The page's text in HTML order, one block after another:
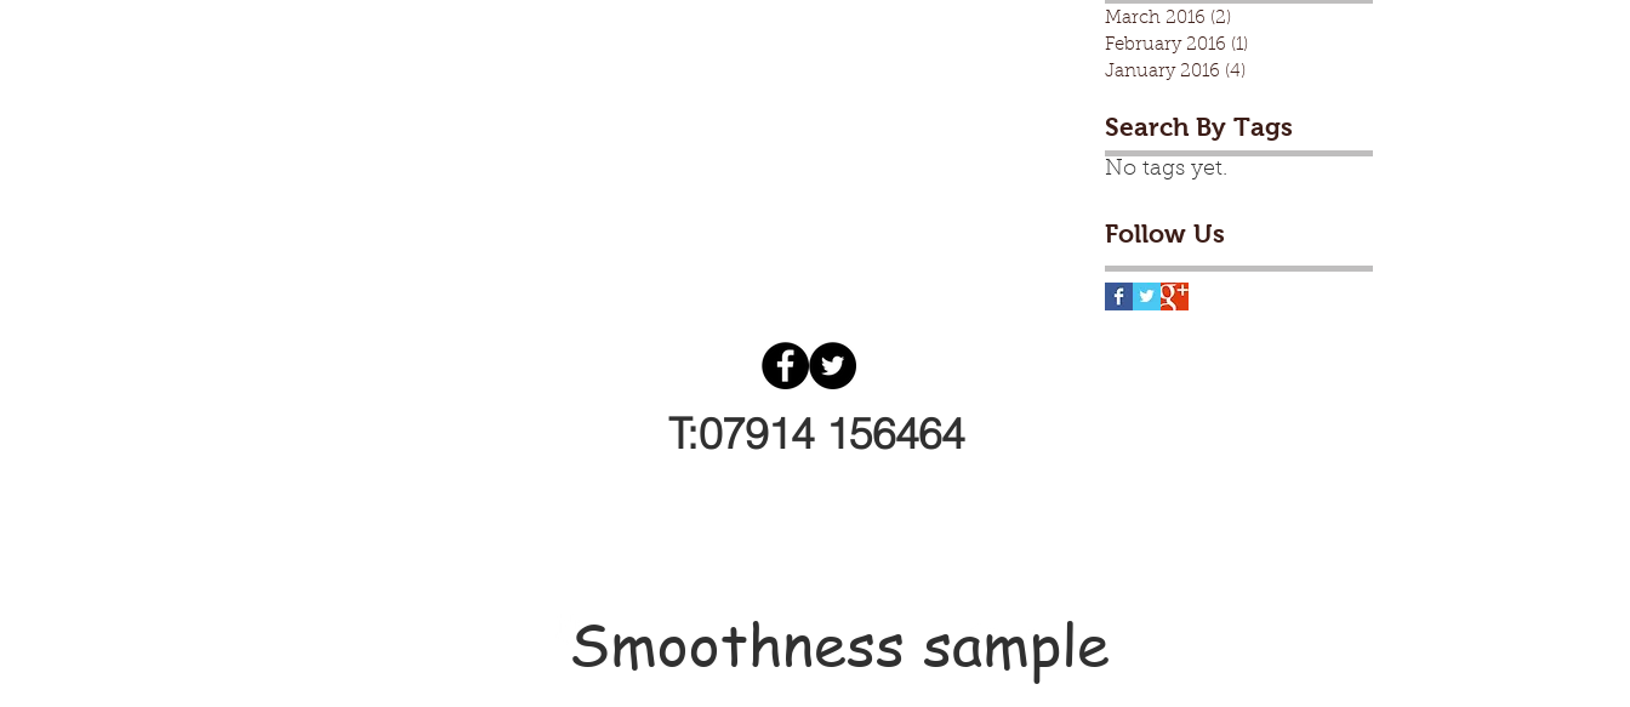
March 2016 (2)
February 2016 (1)
January 2016 (4)
Search By Tags
No tags yet.
Follow Us
T:07914 156464
Smoothness sample